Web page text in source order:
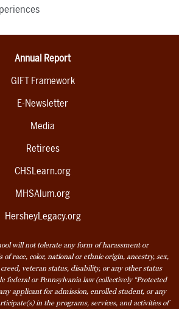
Annual Report
GIFT Framework
E-Newsletter
Media
Retirees
CHSLearn.org
MHSAlum.org
HersheyLegacy.org
will not tolerate any form of harassment or
race, color, national or ethnic origin, ancestry, sex,
veteran status, disability, or any other status
federal or Pennsylvania law (collectively “Protected
applicant for admission, enrolled student, or any
in the programs, services, and activities of